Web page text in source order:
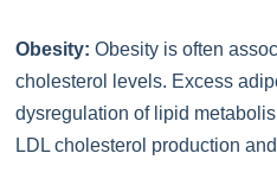
Obesity: Obesity is often
cholesterol levels. Excess
dysregulation of lipid
LDL cholesterol production